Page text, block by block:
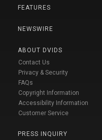
FEATURES
NEWSWIRE
ABOUT DVIDS
Contact Us
Privacy & Security
FAQs
Copyright Information
Accessibility Information
Customer Service
PRESS INQUIRY